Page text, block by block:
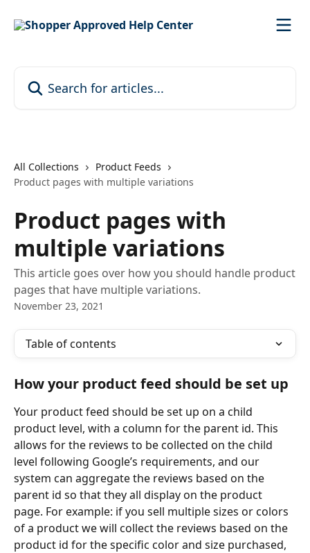
All Collections
Product Feeds
Product pages with multiple variations
Product pages with
multiple variations
This article goes over how you should handle product
pages that have multiple variations.
November 23, 2021
Table of contents
How your product feed should be set up
Your product feed should be set up on a child
product level, with a column for the parent id. This
allows for the reviews to be collected on the child
level following Google’s requirements, and our
system can aggregate the reviews based on the
parent id so that they all display on the product
page. For example: if you sell multiple sizes or colors
of a product we will collect the reviews based on the
product id for the specific color and size purchased,